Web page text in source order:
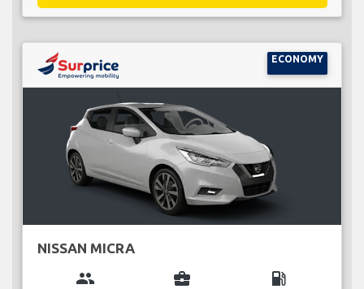
ECONOMY
NISSAN MICRA
group business_center local_gas_station